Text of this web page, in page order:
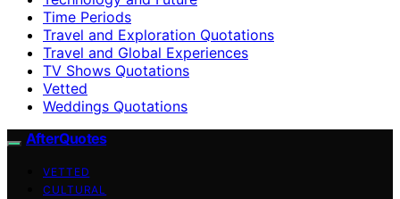
Time Periods
Travel and Exploration Quotations
Travel and Global Experiences
TV Shows Quotations
Vetted
Weddings Quotations
AfterQuotes
VETTED
CULTURAL